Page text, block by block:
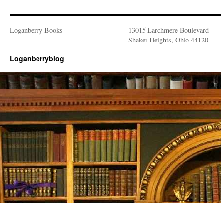
Loganberry Books
13015 Larchmere Boulevard
Shaker Heights, Ohio 44120
Loganberryblog